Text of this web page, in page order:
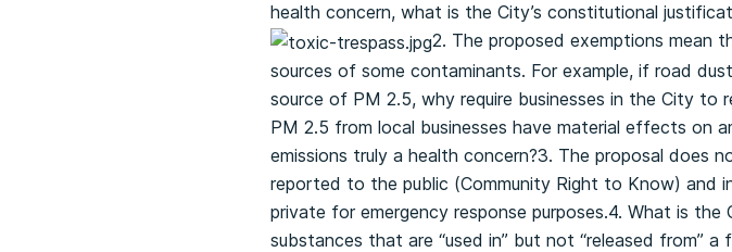
health concern, what is the City’s constitutional
2. The proposed exemptions mean
sources of some contaminants. For example, if road
source of PM 2.5, why require businesses in the City to
PM 2.5 from local businesses have material effects on
emissions truly a health concern?3. The proposal does
reported to the public (Community Right to Know)
private for emergency response purposes.4. What is
substances that are “used in” but not “released from”